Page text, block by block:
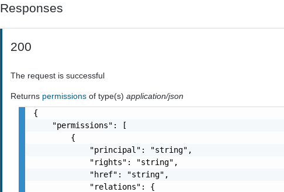
Responses
200
The request is successful
Returns permissionsof type(s)application/json
{
    "permissions": [
        {
            "principal": "string",
            "rights": "string",
            "href": "string",
            "relations": {